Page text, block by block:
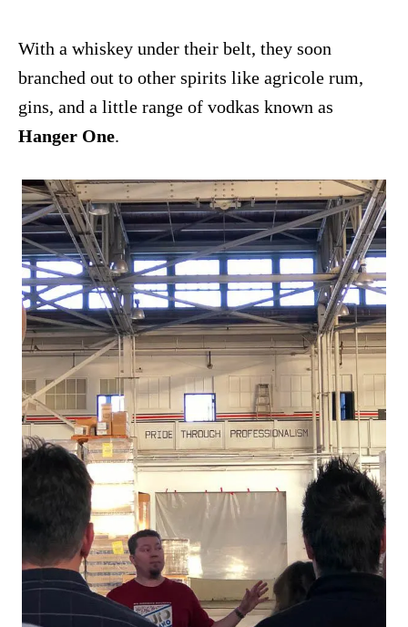
With a whiskey under their belt, they soon
branched out to other spirits like agricole rum,
gins, and a little range of vodkas known as
Hanger One.